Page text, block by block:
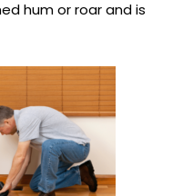
hum or roar and is